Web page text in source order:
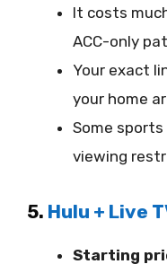
It costs
ACC-only
Your exact
your home
Some
viewing
5. Hulu + Live
Starting